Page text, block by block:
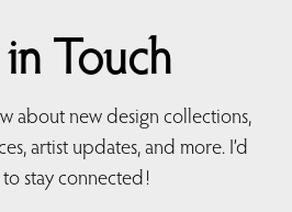
in Touch
about new design collections,
artist updates, and more. I’d
to stay connected!